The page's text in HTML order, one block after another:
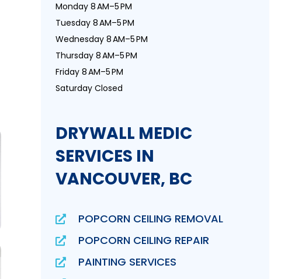
Monday 8 AM–5 PM
Tuesday 8 AM–5 PM
Wednesday 8 AM–5 PM
Thursday 8 AM–5 PM
Friday 8 AM–5 PM
Saturday Closed
DRYWALL MEDIC
SERVICES IN
VANCOUVER, BC
POPCORN CEILING REMOVAL
POPCORN CEILING REPAIR
PAINTING SERVICES